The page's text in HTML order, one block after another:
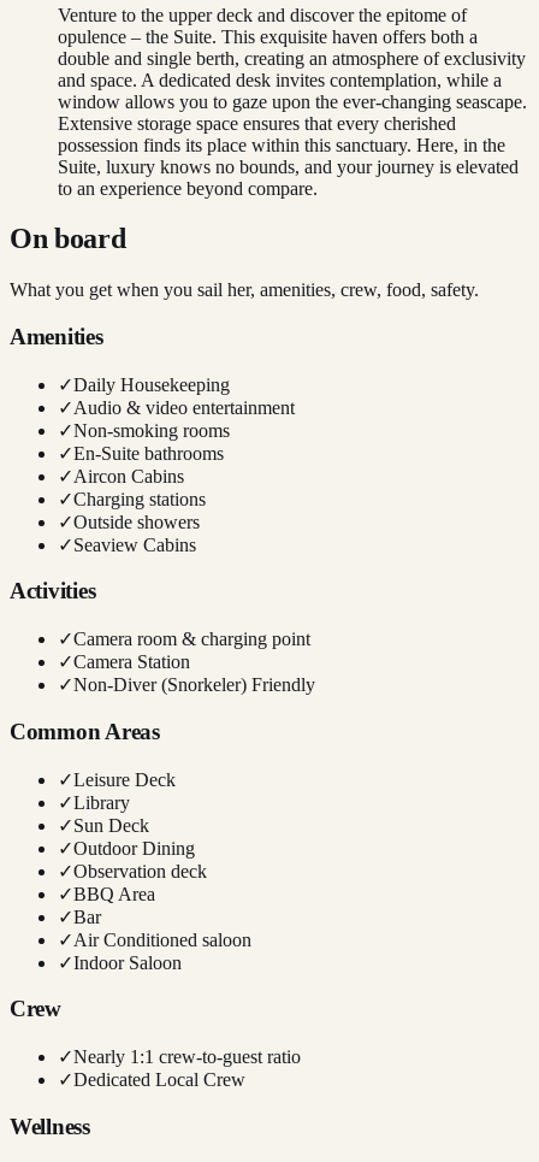
Venture to the upper deck and discover the epitome of
opulence – the Suite. This exquisite haven offers both a
double and single berth, creating an atmosphere of exclusivity
and space. A dedicated desk invites contemplation, while a
window allows you to gaze upon the ever-changing seascape.
Extensive storage space ensures that every cherished
possession finds its place within this sanctuary. Here, in the
Suite, luxury knows no bounds, and your journey is elevated
to an experience beyond compare.
On board
What you get when you sail her, amenities, crew, food, safety.
Amenities
✓Daily Housekeeping
✓Audio & video entertainment
✓Non-smoking rooms
✓En-Suite bathrooms
✓Aircon Cabins
✓Charging stations
✓Outside showers
✓Seaview Cabins
Activities
✓Camera room & charging point
✓Camera Station
✓Non-Diver (Snorkeler) Friendly
Common Areas
✓Leisure Deck
✓Library
✓Sun Deck
✓Outdoor Dining
✓Observation deck
✓BBQ Area
✓Bar
✓Air Conditioned saloon
✓Indoor Saloon
Crew
✓Nearly 1:1 crew-to-guest ratio
✓Dedicated Local Crew
Wellness